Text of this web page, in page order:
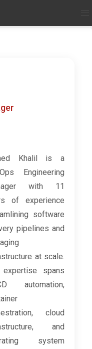
Khalil is a
Engineering
with 11
of experience
software
pipelines and
at scale.
spans
automation,
cloud
and
system